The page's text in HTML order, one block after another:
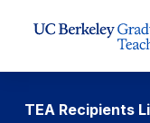
TEA Recipients